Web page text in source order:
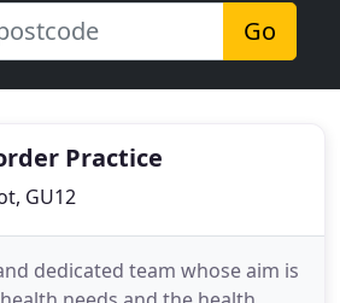
Go
Practice
GU12
dedicated team whose aim is